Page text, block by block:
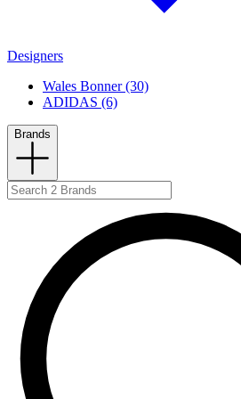
Designers
Wales Bonner (30)
ADIDAS (6)
Brands